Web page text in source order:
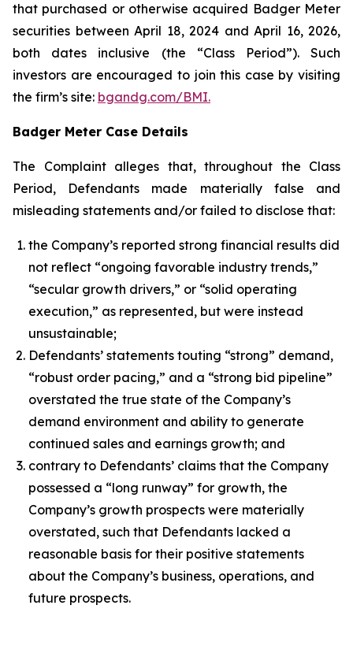
that purchased or otherwise acquired Badger Meter
securities between April 18, 2024 and April 16, 2026,
both dates inclusive (the “Class Period”). Such
investors are encouraged to join this case by visiting
the firm’s site: bgandg.com/BMI.
Badger Meter Case Details
The Complaint alleges that, throughout the Class
Period, Defendants made materially false and
misleading statements and/or failed to disclose that:
the Company’s reported strong financial results did
not reflect “ongoing favorable industry trends,”
“secular growth drivers,” or “solid operating
execution,” as represented, but were instead
unsustainable;
Defendants’ statements touting “strong” demand,
“robust order pacing,” and a “strong bid pipeline”
overstated the true state of the Company’s
demand environment and ability to generate
continued sales and earnings growth; and
contrary to Defendants’ claims that the Company
possessed a “long runway” for growth, the
Company’s growth prospects were materially
overstated, such that Defendants lacked a
reasonable basis for their positive statements
about the Company’s business, operations, and
future prospects.